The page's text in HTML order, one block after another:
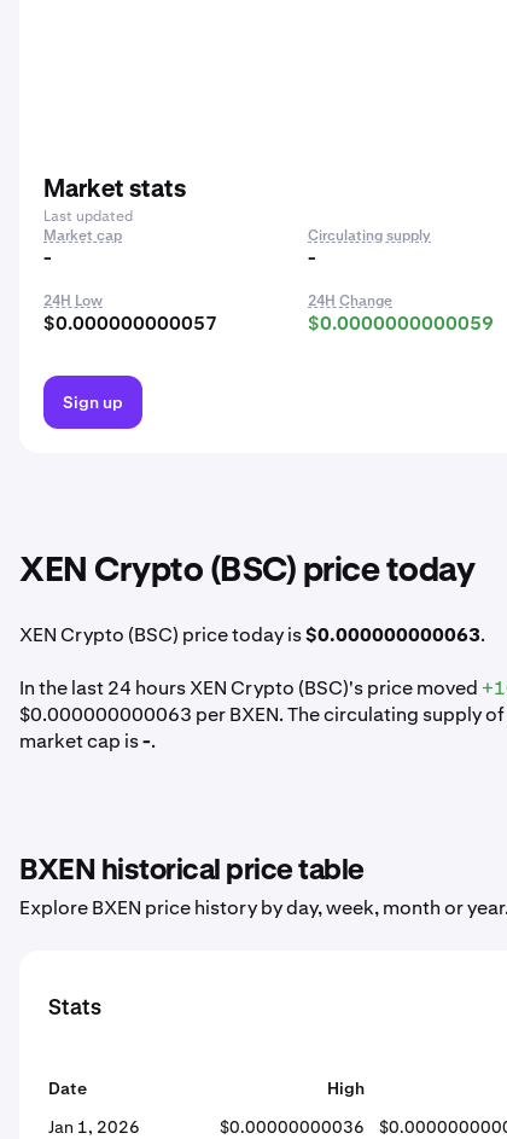
Market stats
Last updated
Market cap
-
Circulating supply
-
24H Low
$0.000000000057
24H Change
$0.0000000000059
Sign up
XEN Crypto (BSC) price today
XEN Crypto (BSC) price today is$0.000000000063.
In the last 24 hours XEN Crypto (BSC)'s price moved
$0.000000000063 per BXEN. The circulating supply of
market cap is-.
BXEN historical price table
Explore BXEN price history by day, week, month or year.
Stats
Date High
Jan 1, 2026
$0.00000000036